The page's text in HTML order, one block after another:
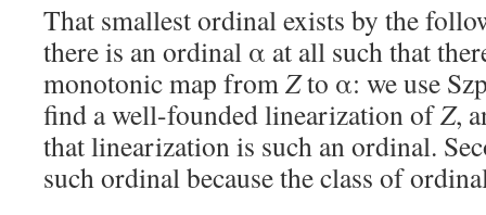
That smallest ordinal exists by the
there is an ordinal α at all such that
monotonic map fromZto α: we use
find a well-founded linearization ofZ,
that linearization is such an ordinal.
such ordinal because the class of